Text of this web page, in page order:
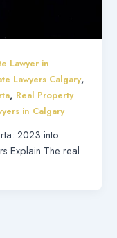
Lawyer in
Lawyers Calgary,
, Real Property
in Calgary
2023 into
Explain The real